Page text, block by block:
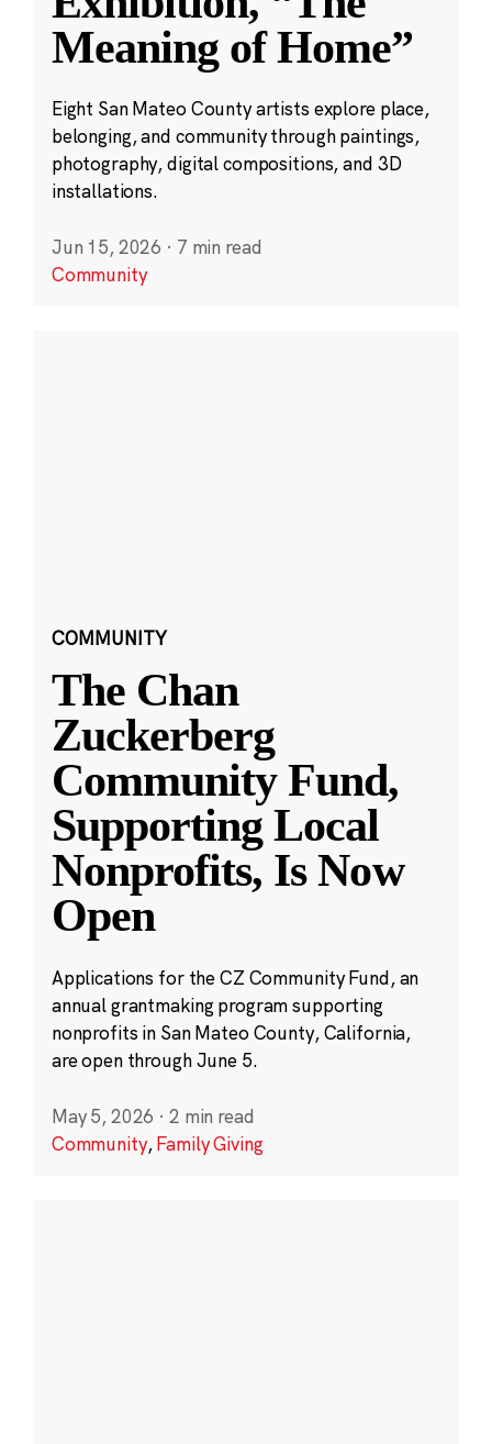
Meaning of Home”
Eight San Mateo County artists explore place,
belonging, and community through paintings,
photography, digital compositions, and 3D
installations.
Jun 15, 2026 · 7 min read
Community
COMMUNITY
The Chan
Zuckerberg
Community Fund,
Supporting Local
Nonprofits, Is Now
Open
Applications for the CZ Community Fund, an
annual grantmaking program supporting
nonprofits in San Mateo County, California,
are open through June 5.
May 5, 2026 · 2 min read
Community,Family Giving